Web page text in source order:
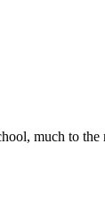
much to